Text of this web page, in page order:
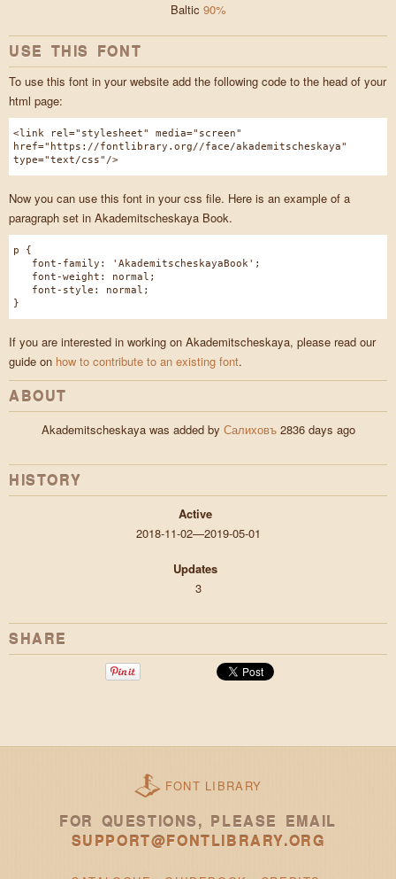
Baltic 90%
USE THIS FONT
To use this font in your website add the following code to the head of your
html page:
<link rel="stylesheet" media="screen"
href="https://fontlibrary.org//face/akademitscheskaya"
type="text/css"/>
Now you can use this font in your css file. Here is an example of a
paragraph set in Akademitscheskaya Book.
p {
font-family: 'AkademitscheskayaBook';
font-weight: normal;
font-style: normal;
}
If you are interested in working on Akademitscheskaya, please read our
guide on how to contribute to an existing font.
ABOUT
Akademitscheskaya was added by Салиховъ2836 days ago
HISTORY
Active
2018-11-02—2019-05-01
Updates
3
SHARE
FONT LIBRARY
FOR QUESTIONS, PLEASE EMAIL
SUPPORT@FONTLIBRARY.ORG